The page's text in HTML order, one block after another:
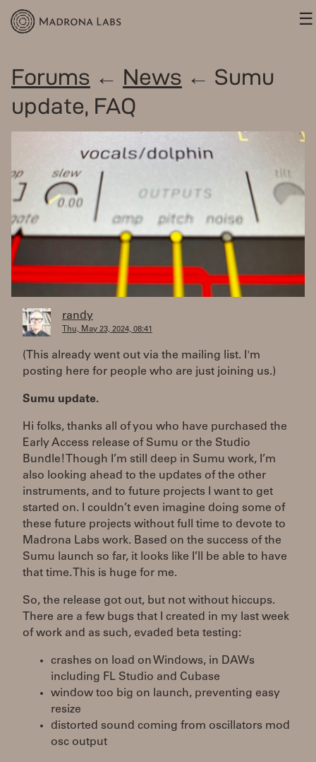
☰
Forums ← News ← Sumu
update, FAQ
randy
Thu, May 23, 2024, 08:41
(This already went out via the mailing list. I'm
posting here for people who are just joining us.)
Sumu update.
Hi folks, thanks all of you who have purchased the
Early Access release of Sumu or the Studio
Bundle! Though I’m still deep in Sumu work, I’m
also looking ahead to the updates of the other
instruments, and to future projects I want to get
started on. I couldn’t even imagine doing some of
these future projects without full time to devote to
Madrona Labs work. Based on the success of the
Sumu launch so far, it looks like I’ll be able to have
that time. This is huge for me.
So, the release got out, but not without hiccups.
There are a few bugs that I created in my last week
of work and as such, evaded beta testing:
crashes on load on Windows, in DAWs
including FL Studio and Cubase
window too big on launch, preventing easy
resize
distorted sound coming from oscillators mod
osc output